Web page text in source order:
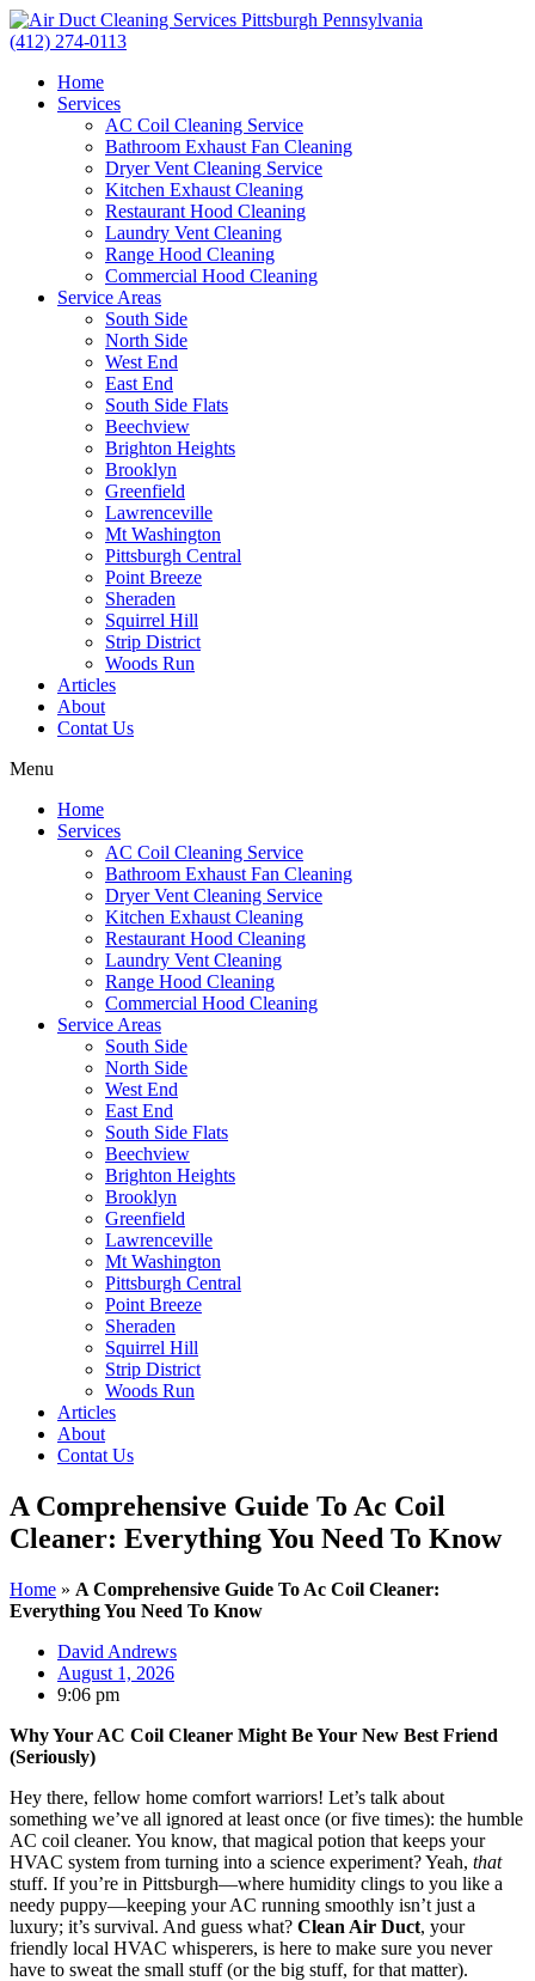
(412) 274-0113
Home
Services
AC Coil Cleaning Service
Bathroom Exhaust Fan Cleaning
Dryer Vent Cleaning Service
Kitchen Exhaust Cleaning
Restaurant Hood Cleaning
Laundry Vent Cleaning
Range Hood Cleaning
Commercial Hood Cleaning
Service Areas
South Side
North Side
West End
East End
South Side Flats
Beechview
Brighton Heights
Brooklyn
Greenfield
Lawrenceville
Mt Washington
Pittsburgh Central
Point Breeze
Sheraden
Squirrel Hill
Strip District
Woods Run
Articles
About
Contat Us
Menu
Home
Services
AC Coil Cleaning Service
Bathroom Exhaust Fan Cleaning
Dryer Vent Cleaning Service
Kitchen Exhaust Cleaning
Restaurant Hood Cleaning
Laundry Vent Cleaning
Range Hood Cleaning
Commercial Hood Cleaning
Service Areas
South Side
North Side
West End
East End
South Side Flats
Beechview
Brighton Heights
Brooklyn
Greenfield
Lawrenceville
Mt Washington
Pittsburgh Central
Point Breeze
Sheraden
Squirrel Hill
Strip District
Woods Run
Articles
About
Contat Us
A Comprehensive Guide To Ac Coil
Cleaner: Everything You Need To Know
Home » A Comprehensive Guide To Ac Coil Cleaner:
Everything You Need To Know
David Andrews
August 1, 2026
9:06 pm
Why Your AC Coil Cleaner Might Be Your New Best Friend
(Seriously)
Hey there, fellow home comfort warriors! Let’s talk about
something we’ve all ignored at least once (or five times): the humble
AC coil cleaner. You know, that magical potion that keeps your
HVAC system from turning into a science experiment? Yeah, that
stuff. If you’re in Pittsburgh—where humidity clings to you like a
needy puppy—keeping your AC running smoothly isn’t just a
luxury; it’s survival. And guess what? Clean Air Duct, your
friendly local HVAC whisperers, is here to make sure you never
have to sweat the small stuff (or the big stuff, for that matter).